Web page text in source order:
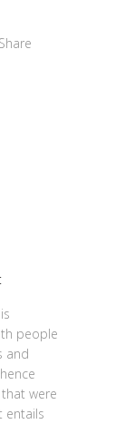
Share
people
and
were
entails